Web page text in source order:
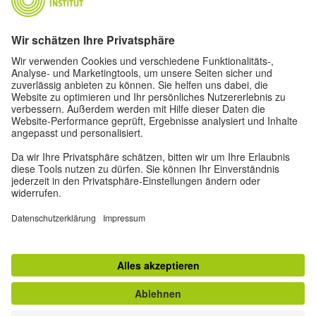
Oskar von Miller-Ring 18
Helpful links
More sites
Data protection and accessibility
Data Protection Declaration